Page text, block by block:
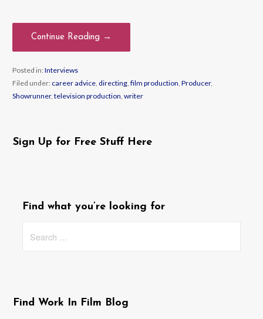
Continue Reading →
Posted in:Interviews
Filed under: career advice, directing, film production, Producer,
Showrunner, television production, writer
Sign Up for Free Stuff Here
Find what you’re looking for
for:
Find Work In Film Blog